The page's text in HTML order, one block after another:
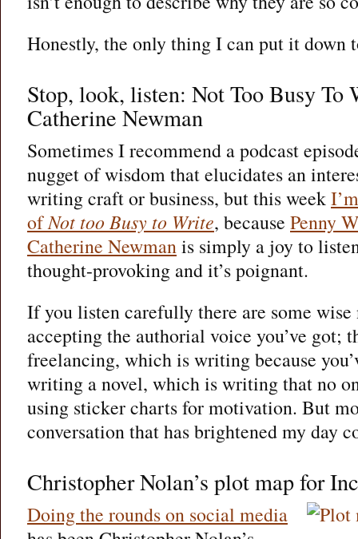
Honestly, the only thing I can put it down
Stop, look, listen: Not Too Busy To
Catherine Newman
Sometimes I recommend a podcast
nugget of wisdom that elucidates an
writing craft or business, but this week
ofNot too Busy to Write, because Penny
Catherine Newmanis simply a joy to
thought-provoking and it’s poignant.
If you listen carefully there are some wise
accepting the authorial voice you’ve got;
freelancing, which is writing because
writing a novel, which is writing that no
using sticker charts for motivation. But
conversation that has brightened my day
Christopher Nolan’s plot map for
Doing the rounds on social media